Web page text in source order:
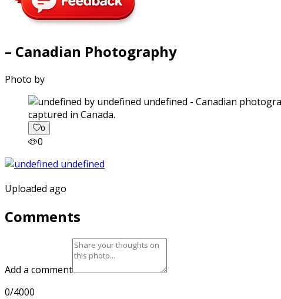
– Canadian Photography
Photo by
captured in Canada.
0
0
Uploaded ago
Comments
Add a comment
0/4000